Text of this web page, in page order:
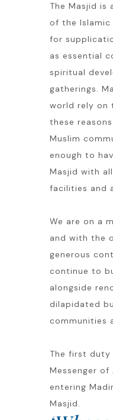
The Masjid is
of the
for
as essential
spiritual
gatherings.
world rely on
these
Muslim
enough to
Masjid with
facilities and
We are on a
and with the
generous
continue to
alongside
dilapidated
communities
The first
Messenger of
entering
Masjid.